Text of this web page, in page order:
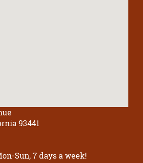
93441
Sun, 7 days a week!